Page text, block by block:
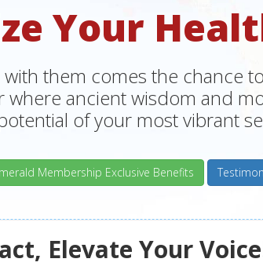
Your
them comes the chance
where ancient wisdom and
of your most vibrant
Membership Exclusive Benefits
Elevate Your